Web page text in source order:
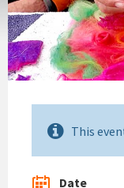
This
Date